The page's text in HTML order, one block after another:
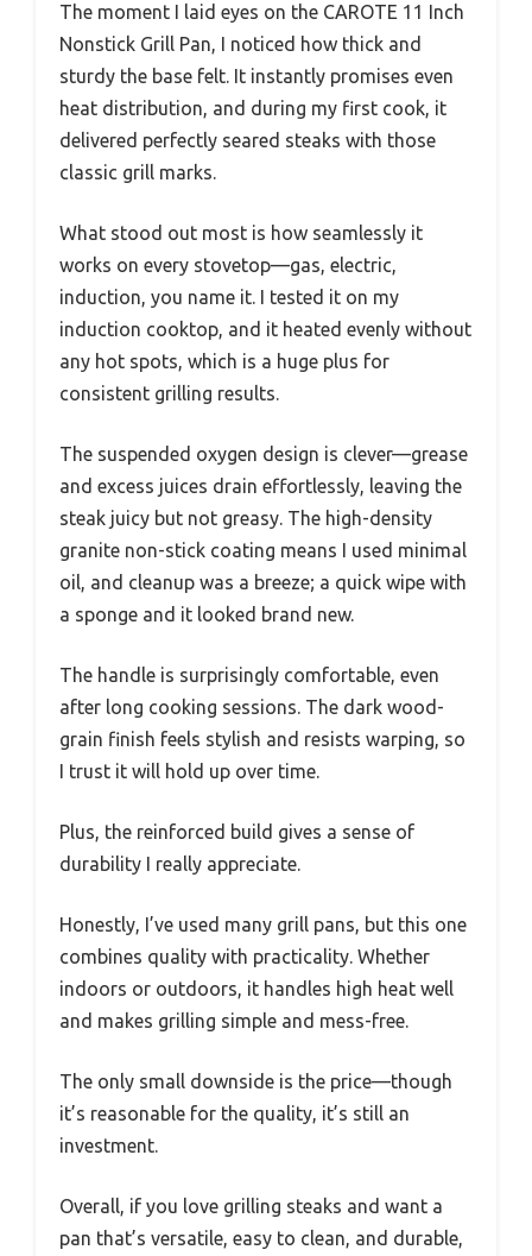
The moment I laid eyes on the CAROTE 11 Inch
Nonstick Grill Pan, I noticed how thick and
sturdy the base felt. It instantly promises even
heat distribution, and during my first cook, it
delivered perfectly seared steaks with those
classic grill marks.
What stood out most is how seamlessly it
works on every stovetop—gas, electric,
induction, you name it. I tested it on my
induction cooktop, and it heated evenly without
any hot spots, which is a huge plus for
consistent grilling results.
The suspended oxygen design is clever—grease
and excess juices drain effortlessly, leaving the
steak juicy but not greasy. The high-density
granite non-stick coating means I used minimal
oil, and cleanup was a breeze; a quick wipe with
a sponge and it looked brand new.
The handle is surprisingly comfortable, even
after long cooking sessions. The dark wood-
grain finish feels stylish and resists warping, so
I trust it will hold up over time.
Plus, the reinforced build gives a sense of
durability I really appreciate.
Honestly, I’ve used many grill pans, but this one
combines quality with practicality. Whether
indoors or outdoors, it handles high heat well
and makes grilling simple and mess-free.
The only small downside is the price—though
it’s reasonable for the quality, it’s still an
investment.
Overall, if you love grilling steaks and want a
pan that’s versatile, easy to clean, and durable,